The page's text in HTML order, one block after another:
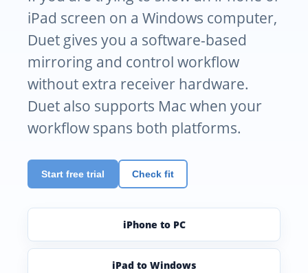
iPad screen on a Windows computer,
Duet gives you a software-based
mirroring and control workflow
without extra receiver hardware.
Duet also supports Mac when your
workflow spans both platforms.
Start free trial Check fit
iPhone to PC
iPad to Windows